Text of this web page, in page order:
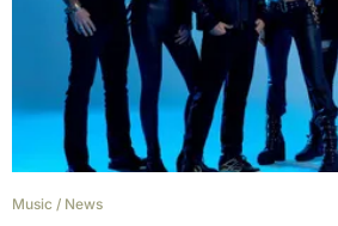
Music / News